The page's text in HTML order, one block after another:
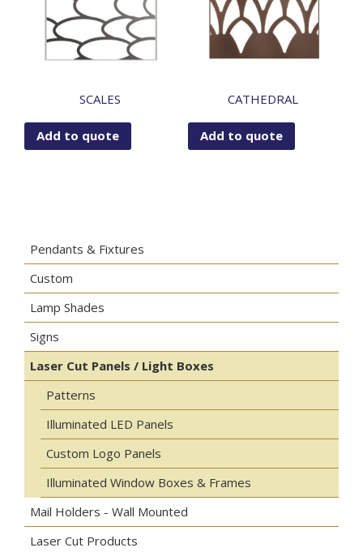
SCALES
Add to quote
CATHEDRAL
Add to quote
Pendants & Fixtures
Custom
Lamp Shades
Signs
Laser Cut Panels / Light Boxes
Patterns
Illuminated LED Panels
Custom Logo Panels
Illuminated Window Boxes & Frames
Mail Holders - Wall Mounted
Laser Cut Products